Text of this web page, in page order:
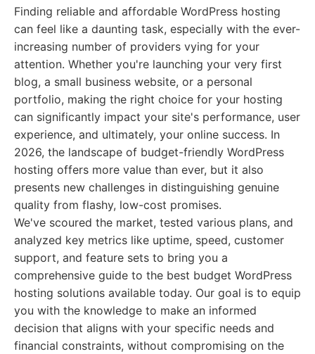
Finding reliable and affordable WordPress hosting
can feel like a daunting task, especially with the ever-
increasing number of providers vying for your
attention. Whether you're launching your very first
blog, a small business website, or a personal
portfolio, making the right choice for your hosting
can significantly impact your site's performance, user
experience, and ultimately, your online success. In
2026, the landscape of budget-friendly WordPress
hosting offers more value than ever, but it also
presents new challenges in distinguishing genuine
quality from flashy, low-cost promises.
We've scoured the market, tested various plans, and
analyzed key metrics like uptime, speed, customer
support, and feature sets to bring you a
comprehensive guide to the best budget WordPress
hosting solutions available today. Our goal is to equip
you with the knowledge to make an informed
decision that aligns with your specific needs and
financial constraints, without compromising on the